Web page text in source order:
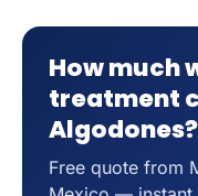
How much
treatment
Algodones?
Free quote from